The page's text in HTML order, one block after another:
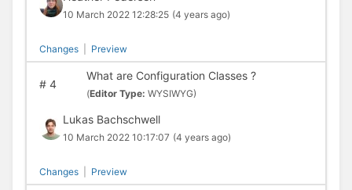
10 March 2022 12:28:25 (4 years ago)
Changes Preview
#4
What are Configuration Classes ?
(Editor Type: WYSIWYG)
Lukas Bachschwell
10 March 2022 10:17:07 (4 years ago)
Changes Preview